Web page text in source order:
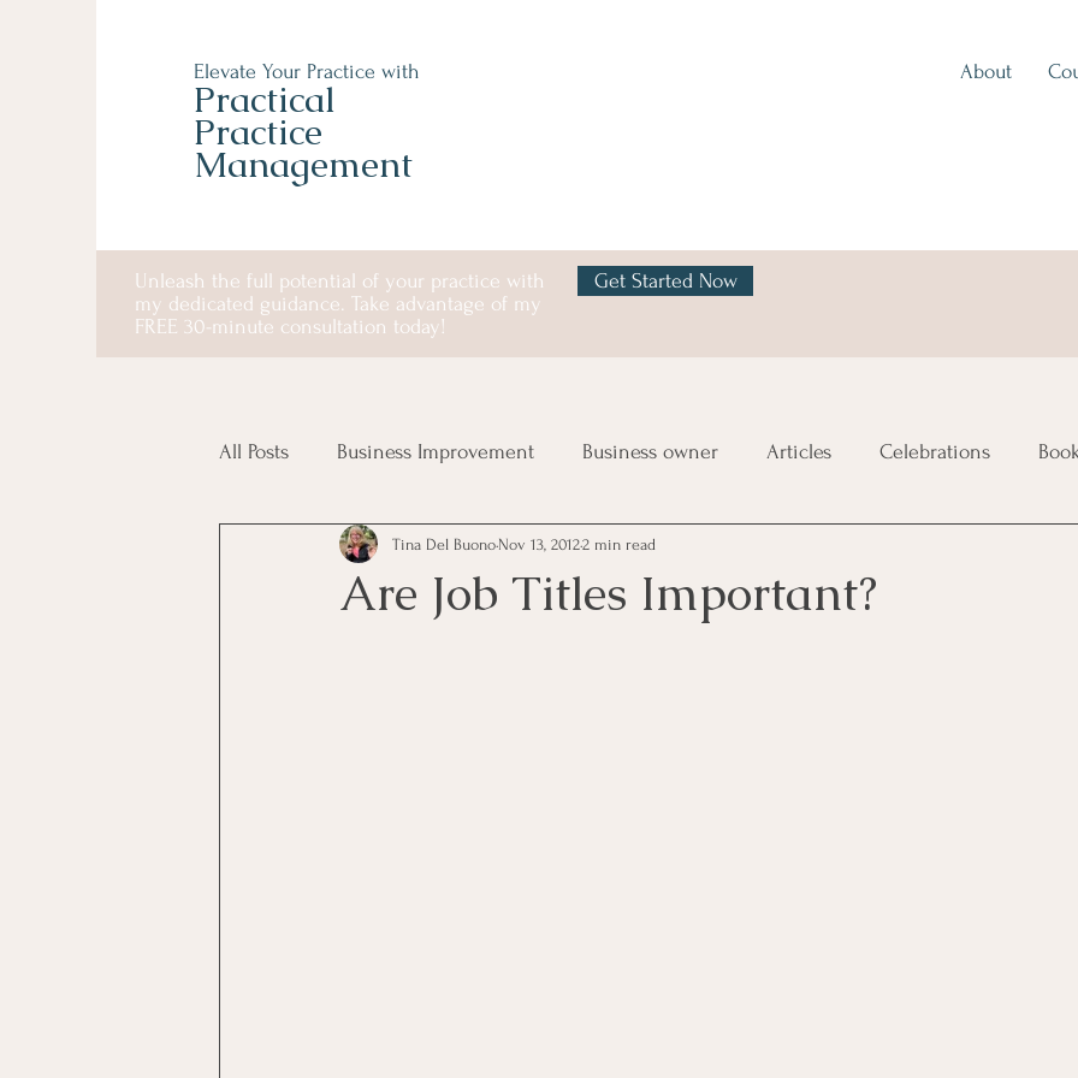
Elevate Your Practice with
Practical
Practice
Management
About
Unleash the full potential of your practice with
my dedicated guidance. Take advantage of my
FREE 30-minute consultation today!
Get Started Now
All Posts Business Improvement Business owner Articles Celebrations Book
communication Employee Management
Are Job Titles Important?
Tina Del Buono Nov 13, 20122 min read